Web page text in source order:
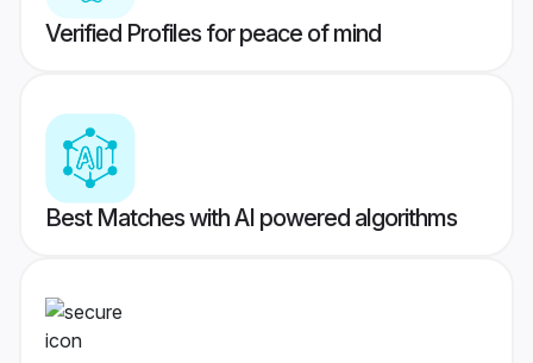
Verified Profiles for peace of mind
Best Matches with AI powered algorithms